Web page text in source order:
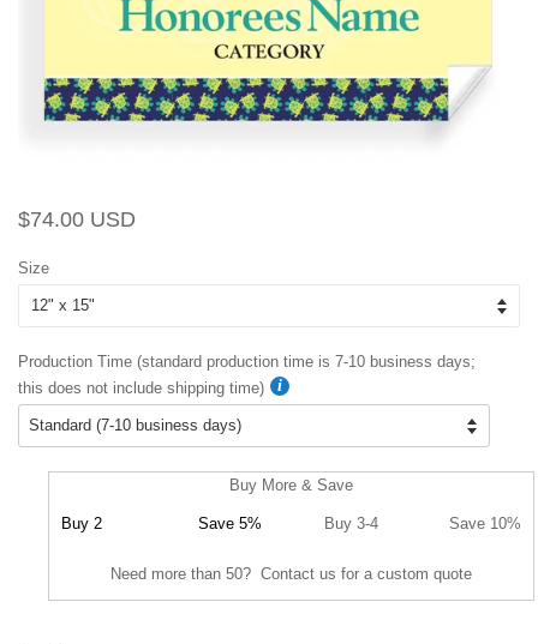
Regular
$74.00 USD
Size
Production Time (standard production time is 7-10 business days;
this does not include shipping time)
Buy More & Save
Buy 2 Save 5% Buy 3-4 Save 10%
Need more than 50? Contact us for a custom quote